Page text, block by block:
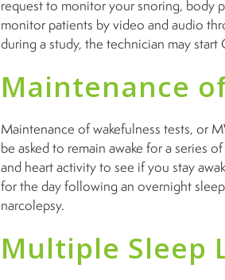
request to monitor your snoring, body
monitor patients by video and audio
during a study, the technician may
Maintenance
Maintenance of wakefulness tests, or
be asked to remain awake for a series
and heart activity to see if you stay
for the day following an overnight
narcolepsy.
Multiple Sleep